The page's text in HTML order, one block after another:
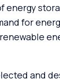
energy
for
and